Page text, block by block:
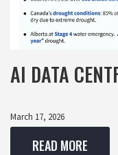
AI DATA
March 17, 2026
READ MORE